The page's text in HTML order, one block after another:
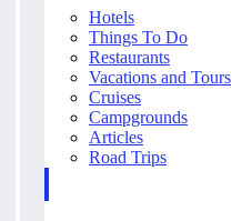
Hotels
Things To Do
Restaurants
Vacations and Tours
Cruises
Campgrounds
Articles
Road Trips